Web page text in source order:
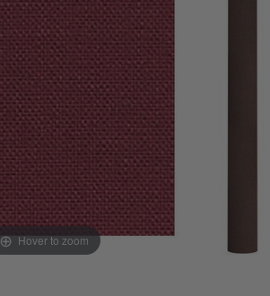
Hover to zoom